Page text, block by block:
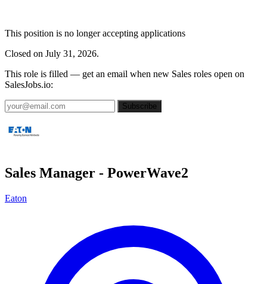
This position is no longer accepting applications
Closed on July 31, 2026.
This role is filled — get an email when new Sales roles open on
SalesJobs.io:
Subscribe
Sales Manager - PowerWave2
Eaton